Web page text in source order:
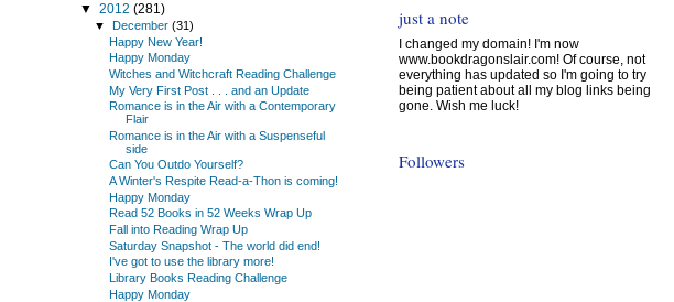
just a note
I changed my domain! I'm now
www.bookdragonslair.com! Of course, not
everything has updated so I'm going to try
being patient about all my blog links being
gone. Wish me luck!
Followers
▼ 2012 (281)
▼December(31)
Happy New Year!
Happy Monday
Witches and Witchcraft Reading Challenge
My Very First Post . . . and an Update
Romance is in the Air with a Contemporary
Flair
Romance is in the Air with a Suspenseful
side
Can You Outdo Yourself?
A Winter's Respite Read-a-Thon is coming!
Happy Monday
Read 52 Books in 52 Weeks Wrap Up
Fall into Reading Wrap Up
Saturday Snapshot - The world did end!
I've got to use the library more!
Library Books Reading Challenge
Happy Monday